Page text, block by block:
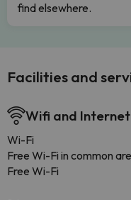
find elsewhere.
Facilities and
Wifi and Internet
Wi-Fi
Free Wi-Fi in common
Free Wi-Fi